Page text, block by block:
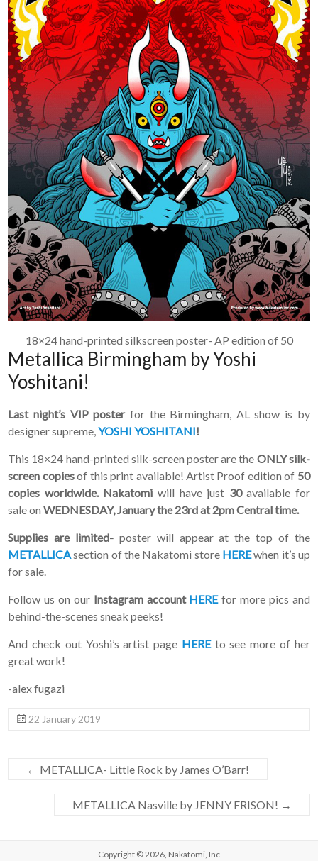
18×24 hand-printed silkscreen poster- AP edition of 50
Metallica Birmingham by Yoshi
Yoshitani!
Last night’s VIP poster for the Birmingham, AL show is by
designer supreme, YOSHI YOSHITANI!
This 18×24 hand-printed silk-screen poster are the ONLY silk-
screen copiesof this print available! Artist Proof edition of 50
copies worldwide. Nakatomi will have just 30available for
sale onWEDNESDAY, January the 23rd at 2pm Central time.
Supplies are limited-poster will appear at the top of the
METALLICAsection of the Nakatomi storeHEREwhen it’s up
for sale.
Follow us on our Instagram account HEREfor more pics and
behind-the-scenes sneak peeks!
And check out Yoshi’s artist page HERE to see more of her
great work!
-alex fugazi
22 January 2019
← METALLICA- Little Rock by James O’Barr!
METALLICA Nasville by JENNY FRISON! →
Copyright © 2026, Nakatomi, Inc
Join Our
Mailing List!
If you’d like to get
advanced news about
releases and more, you
can join our mailing list.
We send approximately
2-3 emails per month.
Your information will
never be shared or sold
to a third party. Our
mailing list is managed by
painlessly unsubscribe
any time.
×